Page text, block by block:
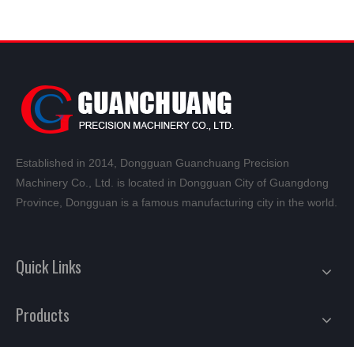
Established in 2014, Dongguan Guanchuang Precision
Machinery Co., Ltd. is located in Dongguan City of Guangdong
Province, Dongguan is a famous manufacturing city in the world.
Quick Links
Products